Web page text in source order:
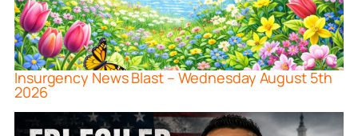
Insurgency News Blast – Wednesday August 5th
2026